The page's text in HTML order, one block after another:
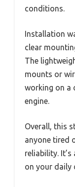
conditions.
Installation
clear
The
mounts or
working on a
engine.
Overall, this
anyone tired
reliability.
on your daily